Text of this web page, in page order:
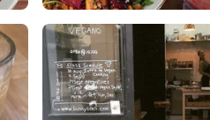
lunch
0 Likes
0 Comments